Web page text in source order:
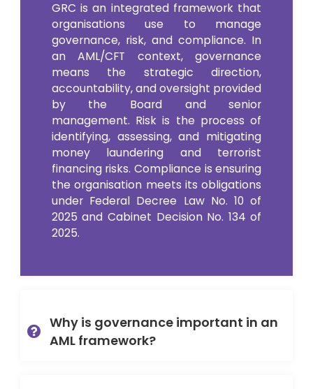
GRC is an integrated framework that
organisations use to manage
governance, risk, and compliance. In
an AML/CFT context, governance
means the strategic direction,
accountability, and oversight provided
by the Board and senior
management. Risk is the process of
identifying, assessing, and mitigating
money laundering and terrorist
financing risks. Compliance is ensuring
the organisation meets its obligations
under Federal Decree Law No. 10 of
2025 and Cabinet Decision No. 134 of
2025.
Why is governance important in an
AML framework?